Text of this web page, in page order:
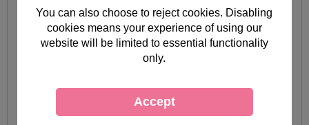
You can also choose to reject cookies. Disabling
cookies means your experience of using our
website will be limited to essential functionality
only.